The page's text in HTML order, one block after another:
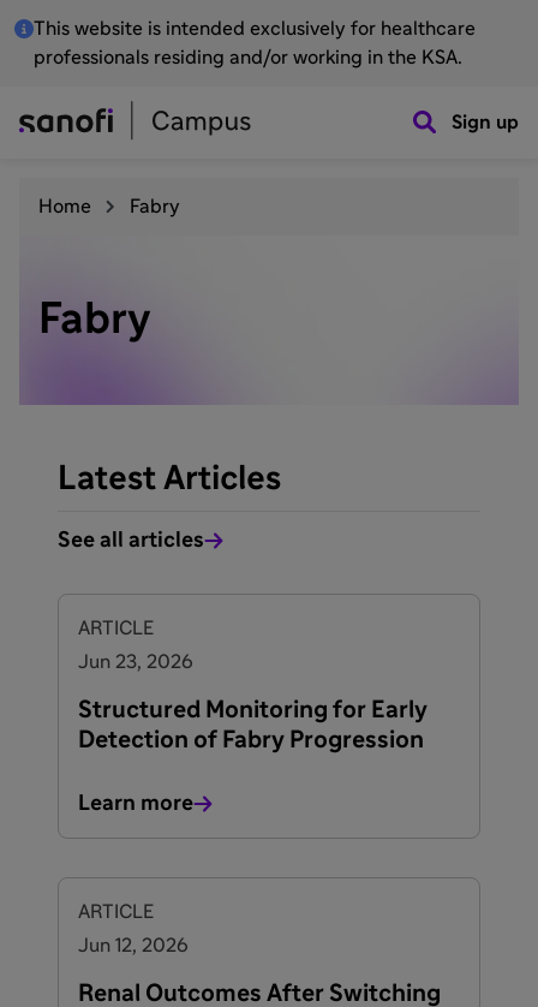
This website is intended exclusively for healthcare
professionals residing and/or working in the KSA.
Sign up
Home Fabry
Fabry
Latest Articles
See all articles
ARTICLE
Jun 23, 2026
Structured Monitoring for Early
Detection of Fabry Progression
Learn more
ARTICLE
Jun 12, 2026
Renal Outcomes After Switching